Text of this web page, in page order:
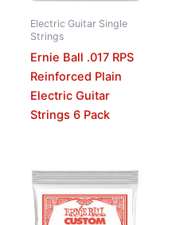
Electric Guitar Single
Strings
Ernie Ball .017 RPS
Reinforced Plain
Electric Guitar
Strings 6 Pack